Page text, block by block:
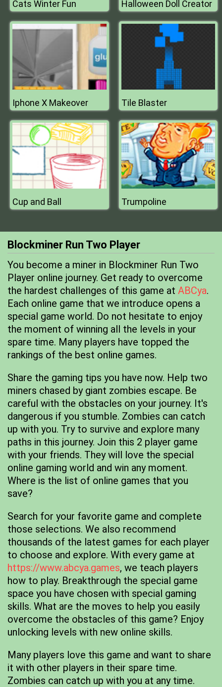
Cats Winter Fun Halloween Doll Creator
Iphone X Makeover Tile Blaster
Cup and Ball Trumpoline
Blockminer Run Two Player
You become a miner in Blockminer Run Two
Player online journey. Get ready to overcome
the hardest challenges of this game at ABCya.
Each online game that we introduce opens a
special game world. Do not hesitate to enjoy
the moment of winning all the levels in your
spare time. Many players have topped the
rankings of the best online games.
Share the gaming tips you have now. Help two
miners chased by giant zombies escape. Be
careful with the obstacles on your journey. It's
dangerous if you stumble. Zombies can catch
up with you. Try to survive and explore many
paths in this journey. Join this 2 player game
with your friends. They will love the special
online gaming world and win any moment.
Where is the list of online games that you
save?
Search for your favorite game and complete
those selections. We also recommend
thousands of the latest games for each player
to choose and explore. With every game at
https://www.abcya.games, we teach players
how to play. Breakthrough the special game
space you have chosen with special gaming
skills. What are the moves to help you easily
overcome the obstacles of this game? Enjoy
unlocking levels with new online skills.
Many players love this game and want to share
it with other players in their spare time.
Zombies can catch up with you at any time.